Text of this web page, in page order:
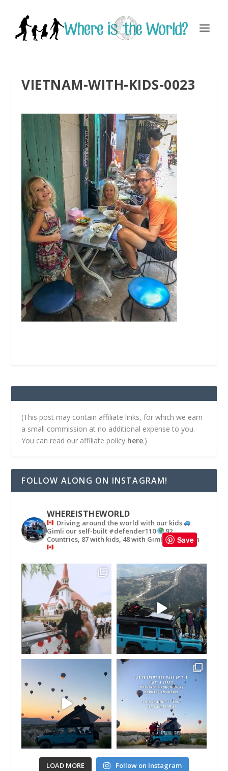
VIETNAM-WITH-KIDS-0023
(This post may contain affiliate links, for which we earn
a small commission at no additional expense to you.
You can read our affiliate policy here.)
FOLLOW ALONG ON INSTAGRAM!
WHEREISTHEWORLD
Driving around the world with our kids
Gimli our self-built #defender110
92
Countries, 87 with kids, 48 with Gimli
in
LOAD MORE Follow on Instagram
Save